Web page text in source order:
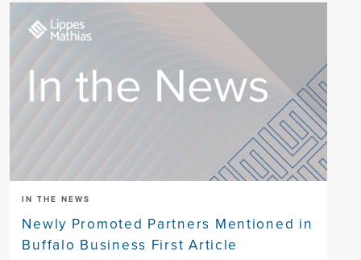
IN THE NEWS
Newly Promoted Partners Mentioned in
Buffalo Business First Article